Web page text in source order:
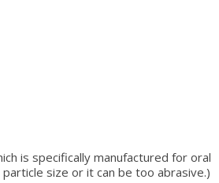
is specifically manufactured for oral
size or it can be too abrasive.)